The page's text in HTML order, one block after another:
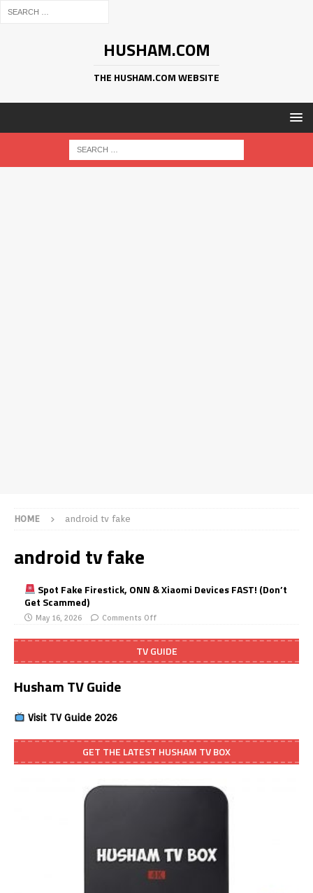
HUSHAM.COM
THE HUSHAM.COM WEBSITE
HOME android tv fake
android tv fake
Spot Fake Firestick, ONN & Xiaomi Devices FAST! (Don’t
Get Scammed)
May 16, 2026 Comments Off
TV GUIDE
Husham TV Guide
Visit TV Guide 2026
GET THE LATEST HUSHAM TV BOX